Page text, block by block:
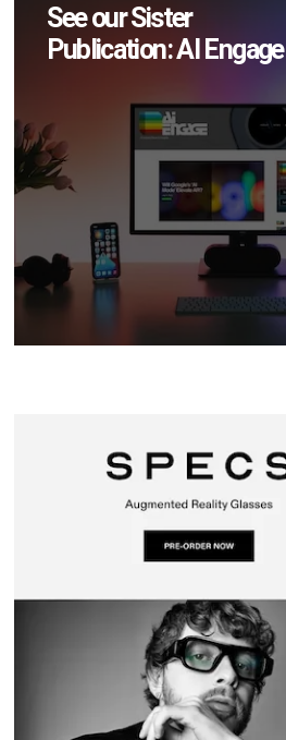
See our Sister
Publication: AI Engage